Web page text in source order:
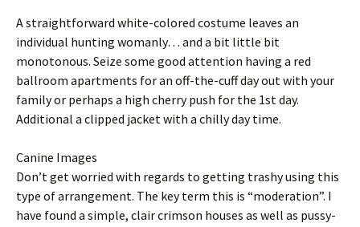
A straightforward white-colored costume leaves an
individual hunting womanly… and a bit little bit
monotonous. Seize some good attention having a red
ballroom apartments for an off-the-cuff day out with your
family or perhaps a high cherry push for the 1st day.
Additional a clipped jacket with a chilly day time.
Canine Images
Don’t get worried with regards to getting trashy using this
type of arrangement. The key term this is “moderation”. I
have found a simple, clair crimson houses as well as pussy-